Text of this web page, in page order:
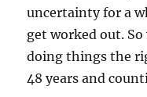
uncertainty for a
get worked out.
doing things the
48 years and